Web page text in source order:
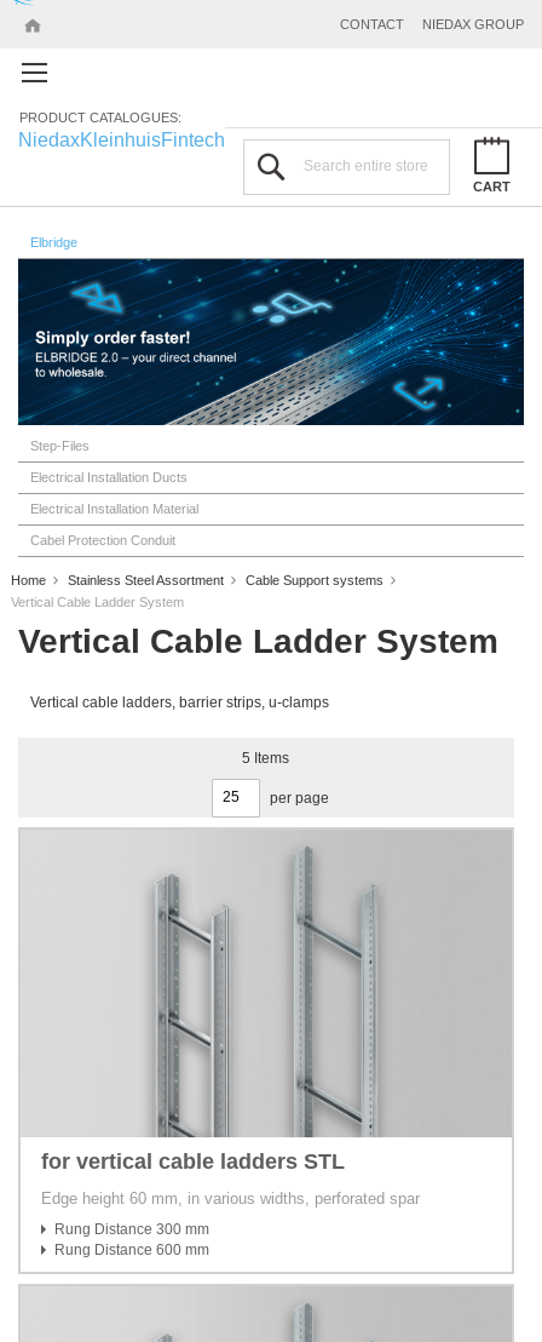
NIEDAX GROUP
CONTACT
PRODUCT CATALOGUES:
NiedaxKleinhuisFintech
CART
Elbridge
Step-Files
Electrical Installation Ducts
Electrical Installation Material
Cabel Protection Conduit
Home Stainless Steel Assortment
Cable Support systems
Vertical Cable Ladder System
Vertical Cable Ladder System
Vertical cable ladders, barrier strips, u-clamps
5 Items
per page
for vertical cable ladders STL
Edge height 60 mm, in various widths, perforated spar
Rung Distance 300 mm
Rung Distance 600 mm